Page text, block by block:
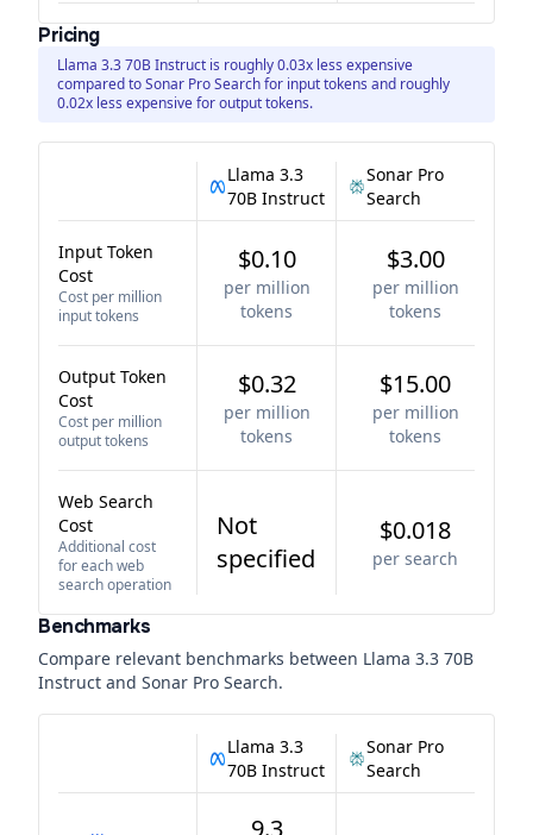
Pricing
Llama 3.3 70B Instruct is roughly 0.03x less expensive
compared to Sonar Pro Search for input tokens and roughly
0.02x less expensive for output tokens.
Llama 3.3
70B Instruct
Sonar Pro
Search
Input Token
Cost
Cost per million
input tokens
$0.10
per million
tokens
$3.00
per million
tokens
Output Token
Cost
Cost per million
output tokens
$0.32
per million
tokens
$15.00
per million
tokens
Web Search
Cost
Additional cost
for each web
search operation
Not
specified
$0.018
per search
Benchmarks
Compare relevant benchmarks between Llama 3.3 70B
Instruct and Sonar Pro Search.
Llama 3.3
70B Instruct
Sonar Pro
Search
9.3